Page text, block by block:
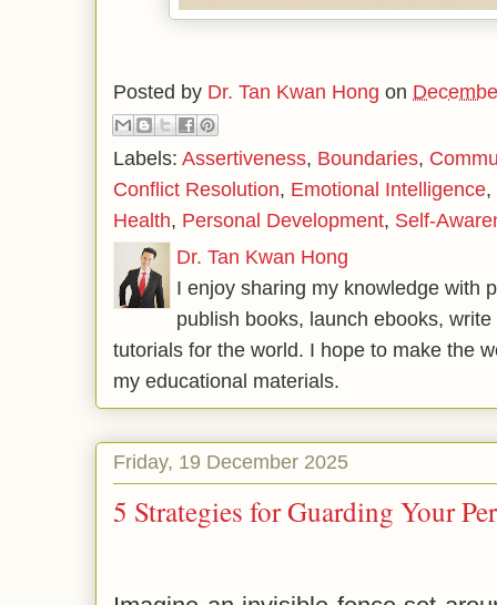
Posted by Dr. Tan Kwan Hong on
Labels: Assertiveness, Boundaries,
Conflict Resolution, Emotional Intelligence,
Health, Personal Development, Self-
Dr. Tan Kwan Hong
I enjoy sharing my knowledge with
publish books, launch ebooks,
tutorials for the world. I hope to make the
my educational materials.
Friday, 19 December 2025
5 Strategies for Guarding Your